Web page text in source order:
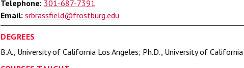
Telephone: 301-687-7391
Email: srbrassfield@frostburg.edu
DEGREES
B.A., University of California Los Angeles; Ph.D., University of